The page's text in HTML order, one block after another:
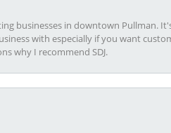
businesses in downtown Pullman.
with especially if you want
why I recommend SDJ.